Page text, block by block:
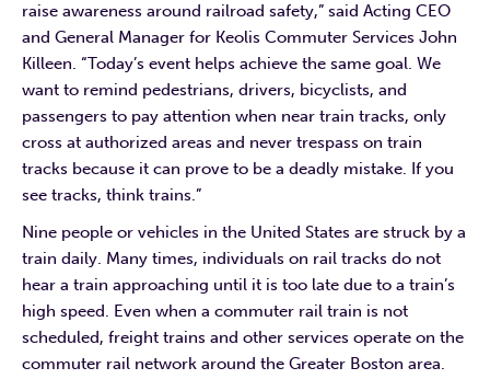
raise awareness around railroad safety,” said Acting CEO
and General Manager for Keolis Commuter Services John
Killeen. “Today’s event helps achieve the same goal. We
want to remind pedestrians, drivers, bicyclists, and
passengers to pay attention when near train tracks, only
cross at authorized areas and never trespass on train
tracks because it can prove to be a deadly mistake. If you
see tracks, think trains.”
Nine people or vehicles in the United States are struck by a
train daily. Many times, individuals on rail tracks do not
hear a train approaching until it is too late due to a train’s
high speed. Even when a commuter rail train is not
scheduled, freight trains and other services operate on the
commuter rail network around the Greater Boston area.